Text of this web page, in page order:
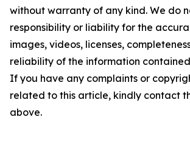
without warranty of any kind. We do
responsibility or liability for the
images, videos, licenses,
reliability of the information
If you have any complaints or
related to this article, kindly contact
above.